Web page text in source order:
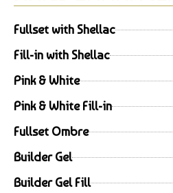
Fullset with Shellac
Fill-in with Shellac
Pink & White
Pink & White Fill-in
Fullset Ombre
Builder Gel
Builder Gel Fill